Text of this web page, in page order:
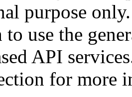
purpose only.
use the
API
for more